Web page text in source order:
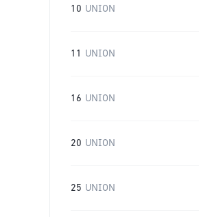
10 UNION
11 UNION
16 UNION
20 UNION
25 UNION